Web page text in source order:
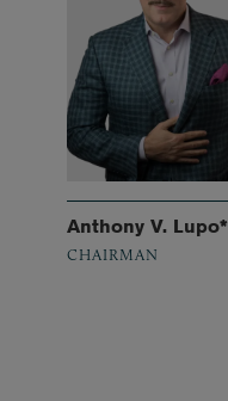
Anthony V. Lupo*
CHAIRMAN